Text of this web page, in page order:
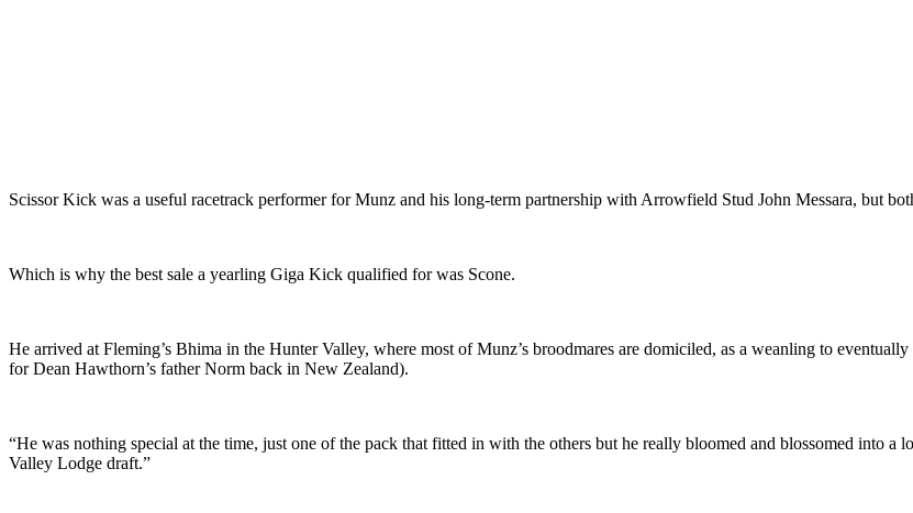
Scissor Kick was a useful racetrack performer for Munz and his long-term partnership with Arrowfield Stud John Messara, but
Which is why the best sale a yearling Giga Kick qualified for was Scone.
He arrived at Fleming’s Bhima in the Hunter Valley, where most of Munz’s broodmares are domiciled, as a weanling to
for Dean Hawthorn’s father Norm back in New Zealand).
“He was nothing special at the time, just one of the pack that fitted in with the others but he really bloomed and blossomed into
Valley Lodge draft.”